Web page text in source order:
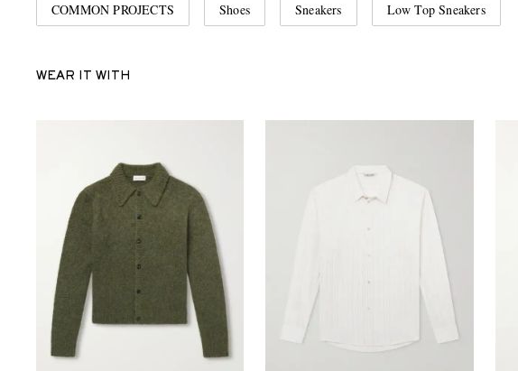
COMMON PROJECTS Shoes Sneakers Low Top Sneakers
WEAR IT WITH